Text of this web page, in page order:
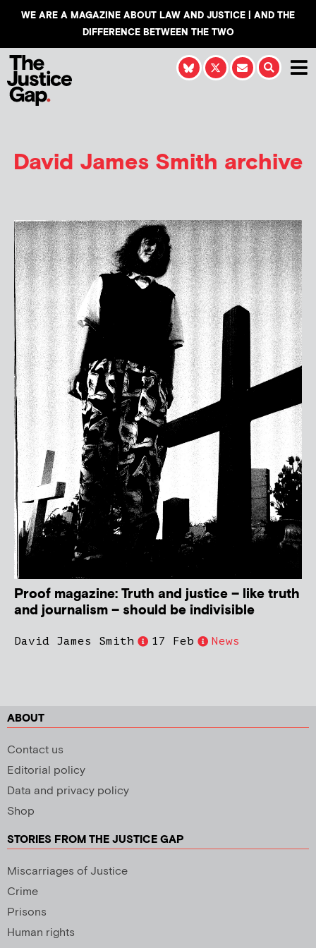
WE ARE A MAGAZINE ABOUT LAW AND JUSTICE | AND THE
DIFFERENCE BETWEEN THE TWO
David James Smith archive
Proof magazine: Truth and justice – like truth
and journalism – should be indivisible
David James Smith 17 Feb News
ABOUT
Contact us
Editorial policy
Data and privacy policy
Shop
STORIES FROM THE JUSTICE GAP
Miscarriages of Justice
Crime
Prisons
Human rights